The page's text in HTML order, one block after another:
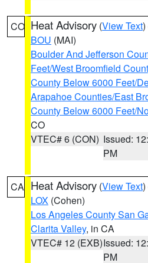
CO Heat Advisory (View Text
BOU (MAI)
Boulder And Jefferson
Feet/West Broomfield
County Below 6000 Feet/
Arapahoe Counties/East
County Below 6000 Feet/
CO
VTEC# 6 (CON) Issued:
PM
CA Heat Advisory (View Text
LOX (Cohen)
Los Angeles County San
Clarita Valley, in CA
VTEC# 12 (EXB)Issued:
PM